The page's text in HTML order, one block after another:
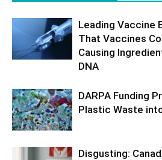
Leading Vaccine
That Vaccines
Causing
DNA
DARPA Funding
Plastic Waste
Disgusting: